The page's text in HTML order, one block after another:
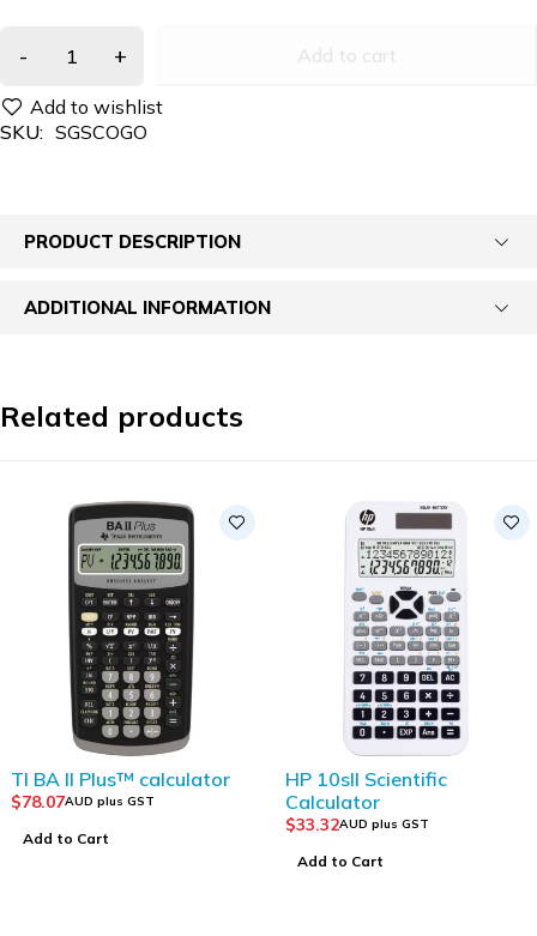
Add to cart
SKU: SGSCOGO
PRODUCT DESCRIPTION
ADDITIONAL INFORMATION
Related products
II Plus™ calculator
AUD plus GST
to Cart
HP 10sII Scientific
Calculator
33.32AUD plus GST
Add to Cart